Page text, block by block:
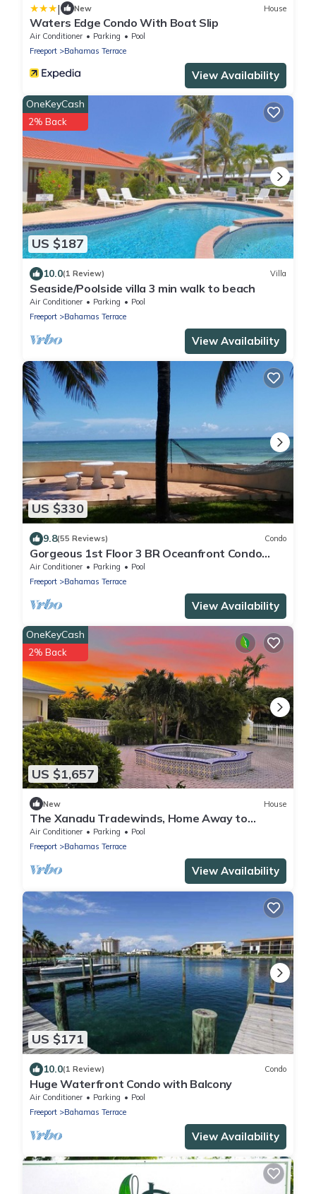
| New House
Waters Edge Condo With Boat Slip
Air Conditioner Parking
Pool
Freeport
Bahamas Terrace
View Availability
US $187
OneKeyCash
2% Back
10.0(1 Review) Villa
Seaside/Poolside villa 3 min walk to beach
Air Conditioner Parking
Pool
Freeport
Bahamas Terrace
View Availability
US $330
9.8(55 Reviews) Condo
Gorgeous 1st Floor 3 BR Oceanfront Condo
seen on HGTV, Great Views and Sunsets!
Air Conditioner Parking
Pool
Freeport
Bahamas Terrace
View Availability
US $1,657
OneKeyCash
2% Back
New House
The Xanadu Tradewinds, Home Away to
Paradise 8000 sq ft of privacy and a Pool.
Air Conditioner Parking
Pool
Freeport
Bahamas Terrace
View Availability
US $171
10.0(1 Review) Condo
Huge Waterfront Condo with Balcony
Air Conditioner Parking
Pool
Freeport
Bahamas Terrace
View Availability